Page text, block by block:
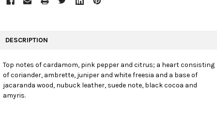
SELECT
DESCRIPTION
Top notes of cardamom, pink pepper and citrus; a heart consisting
of coriander, ambrette, juniper and white freesia and a base of
jacaranda wood, nubuck leather, suede note, black cocoa and
amyris.